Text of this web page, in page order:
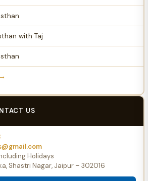
with Taj
US
Holidays
Shastri Nagar, Jaipur – 302016